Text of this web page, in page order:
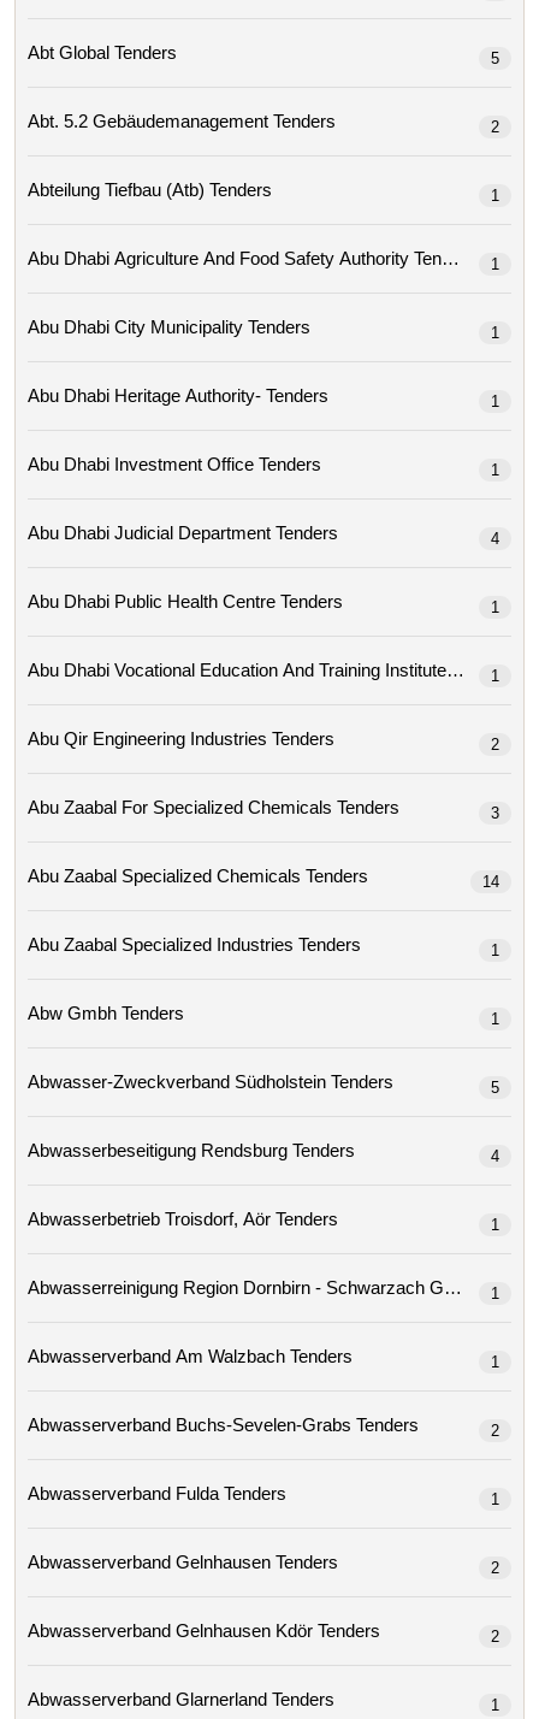
Abt Global Tenders 5
Abt. 5.2 Gebäudemanagement Tenders 2
Abteilung Tiefbau (atb) Tenders 1
Abu Dhabi Agriculture And Food Safety Authority Tenders 1
Abu Dhabi City Municipality Tenders 1
Abu Dhabi Heritage Authority- Tenders 1
Abu Dhabi Investment Office Tenders 1
Abu Dhabi Judicial Department Tenders 4
Abu Dhabi Public Health Centre Tenders 1
Abu Dhabi Vocational Education And Training Institute Tenders
1
Abu Qir Engineering Industries Tenders 2
Abu Zaabal For Specialized Chemicals Tenders 3
Abu Zaabal Specialized Chemicals Tenders 14
Abu Zaabal Specialized Industries Tenders 1
Abw Gmbh Tenders 1
Abwasser-Zweckverband Südholstein Tenders 5
Abwasserbeseitigung Rendsburg Tenders 4
Abwasserbetrieb Troisdorf, Aör Tenders 1
Abwasserreinigung Region Dornbirn - Schwarzach
1
Abwasserverband Am Walzbach Tenders 1
Abwasserverband Buchs-Sevelen-Grabs Tenders 2
Abwasserverband Fulda Tenders 1
Abwasserverband Gelnhausen Tenders 2
Abwasserverband Gelnhausen Kdör Tenders 2
Abwasserverband Glarnerland Tenders 1